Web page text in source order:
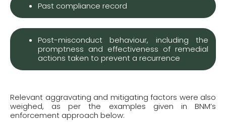
Past compliance record
Post-misconduct behaviour, including the
promptness and effectiveness of remedial
actions taken to prevent a recurrence
Relevant aggravating and mitigating factors were also
weighed, as per the examples given in BNM’s
enforcement approach below: